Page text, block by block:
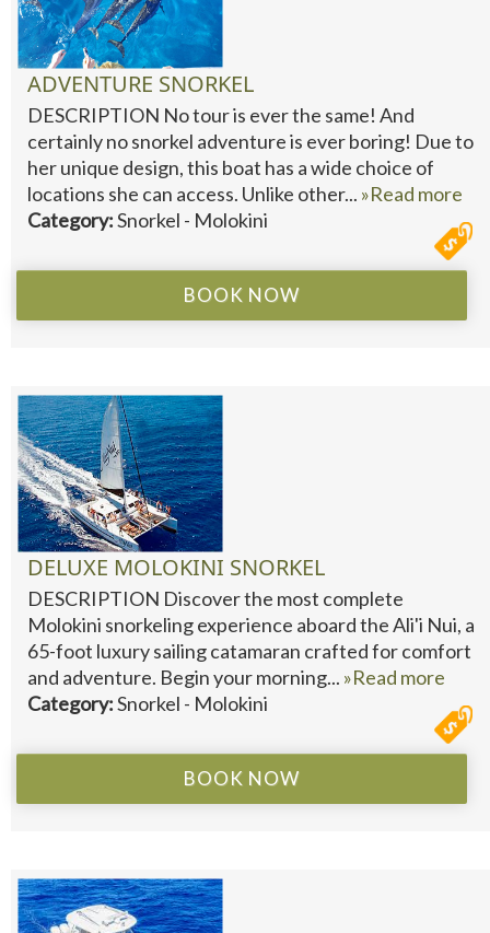
ADVENTURE SNORKEL
DESCRIPTION No tour is ever the same! And
certainly no snorkel adventure is ever boring! Due to
her unique design, this boat has a wide choice of
locations she can access. Unlike other... »Read more
Category:Snorkel - Molokini
BOOK NOW
DELUXE MOLOKINI SNORKEL
DESCRIPTION Discover the most complete
Molokini snorkeling experience aboard the Ali'i Nui, a
65-foot luxury sailing catamaran crafted for comfort
and adventure. Begin your morning... »Read more
Category:Snorkel - Molokini
BOOK NOW